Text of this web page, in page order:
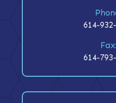
614-
Fax:
614-